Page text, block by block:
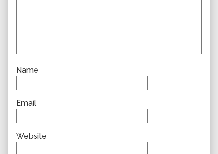
Name
Email
Website